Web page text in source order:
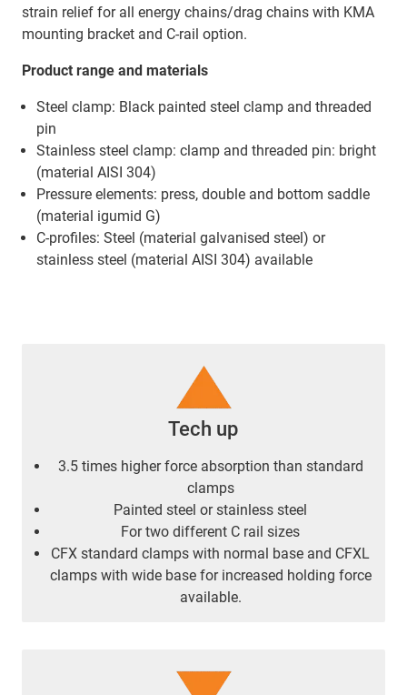
strain relief for all energy chains/drag chains with KMA
mounting bracket and C-rail option.
Product range and materials
Steel clamp: Black painted steel clamp and threaded
pin
Stainless steel clamp: clamp and threaded pin: bright
(material AISI 304)
Pressure elements: press, double and bottom saddle
(material igumid G)
C-profiles: Steel (material galvanised steel) or
stainless steel (material AISI 304) available
Tech up
3.5 times higher force absorption than standard
clamps
Painted steel or stainless steel
For two different C rail sizes
CFX standard clamps with normal base and CFXL
clamps with wide base for increased holding force
available.